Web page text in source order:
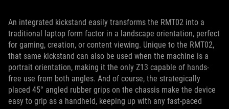
An integrated kickstand easily transforms the RMT02 into a
traditional laptop form factor in a landscape orientation, perfect
for gaming, creation, or content viewing. Unique to the RMT02,
that same kickstand can also be used when the machine is a
portrait orientation, making it the only Z13 capable of hands-
free use from both angles. And of course, the strategically
placed 45° angled rubber grips on the chassis make the device
easy to grip as a handheld, keeping up with any fast-paced